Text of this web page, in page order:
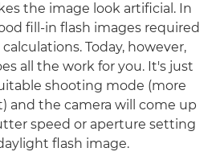
the image look artificial. In
fill-in flash images required
Today, however,
all the work for you. It's just
shooting mode (more
and the camera will come up
speed or aperture setting
flash image.